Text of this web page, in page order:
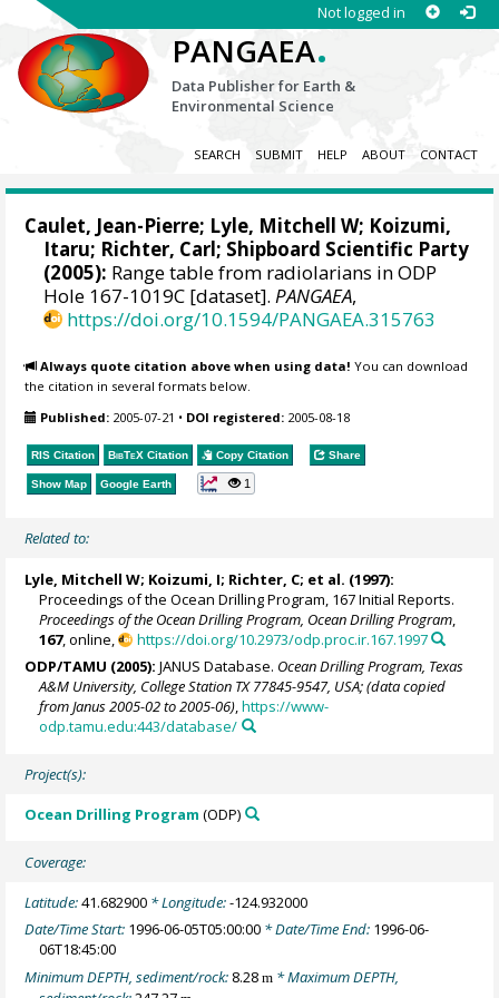
Not logged in
PANGAEA.
Data Publisher for Earth &
Environmental Science
SEARCH SUBMIT HELP ABOUT CONTACT
Caulet, Jean-Pierre; Lyle, Mitchell W; Koizumi,
Itaru; Richter, Carl; Shipboard Scientific Party
(2005): Range table from radiolarians in ODP
Hole 167-1019C [dataset].PANGAEA,
https://doi.org/10.1594/PANGAEA.315763
Always quote citation above when using data! You can download
the citation in several formats below.
Published: 2005-07-21 • DOI registered: 2005-08-18
RIS Citation BibTeX Citation Copy Citation Share
Show Map Google Earth 1
Related to:
Lyle, Mitchell W; Koizumi, I; Richter, C; et al. (1997):
Proceedings of the Ocean Drilling Program, 167 Initial Reports.
Proceedings of the Ocean Drilling Program, Ocean Drilling Program
167, online,
https://doi.org/10.2973/odp.proc.ir.167.1997
ODP/TAMU (2005): JANUS Database. Ocean Drilling Program, Texas
A&M University, College Station TX 77845-9547, USA; (data copied
from Janus 2005-02 to 2005-06),https://www-
odp.tamu.edu:443/database/
Project(s):
Ocean Drilling Program (ODP)
Coverage:
Latitude:41.682900 * Longitude:-124.932000
Date/Time Start: 1996-06-05T05:00:00 * Date/Time End: 1996-06-
06T18:45:00
Minimum DEPTH, sediment/rock: 8.28m * Maximum DEPTH,